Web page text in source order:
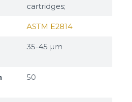
cartridges;
ASTM E2814
35-45 µm
50